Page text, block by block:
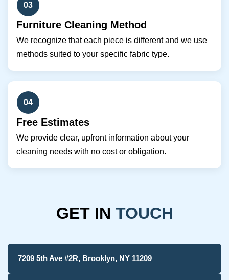
03
Furniture Cleaning Method
We recognize that each piece is different and we use
methods suited to your specific fabric type.
04
Free Estimates
We provide clear, upfront information about your
cleaning needs with no cost or obligation.
GET IN TOUCH
7209 5th Ave #2R, Brooklyn, NY 11209